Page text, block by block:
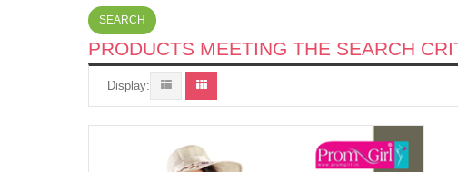
PRODUCTS MEETING THE SEARCH
Display: